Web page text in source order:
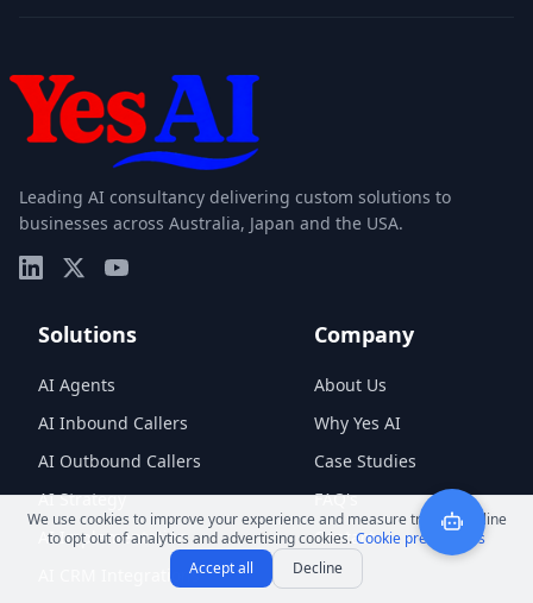
We use cookies to improve your experience and measure traffic. Decline
to opt out of analytics and advertising cookies.Cookie preferences
Accept all
Decline
Leading AI consultancy delivering custom solutions to
businesses across Australia, Japan and the USA.
Solutions
AI Agents
AI Inbound Callers
AI Outbound Callers
AI Strategy
AI Implementation
AI CRM Integrations
Company
About Us
Why Yes AI
Case Studies
FAQ's
Contact